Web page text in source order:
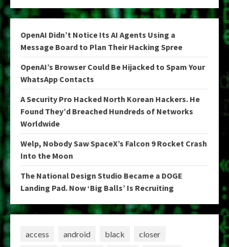
OpenAI Didn’t Notice Its AI Agents Using a
Message Board to Plan Their Hacking Spree
OpenAI’s Browser Could Be Hijacked to Spam Your
WhatsApp Contacts
A Security Pro Hacked North Korean Hackers. He
Found They’d Breached Hundreds of Networks
Worldwide
Welp, Nobody Saw SpaceX’s Falcon 9 Rocket Crash
Into the Moon
The National Design Studio Became a DOGE
Landing Pad. Now ‘Big Balls’ Is Recruiting
access android black
closer